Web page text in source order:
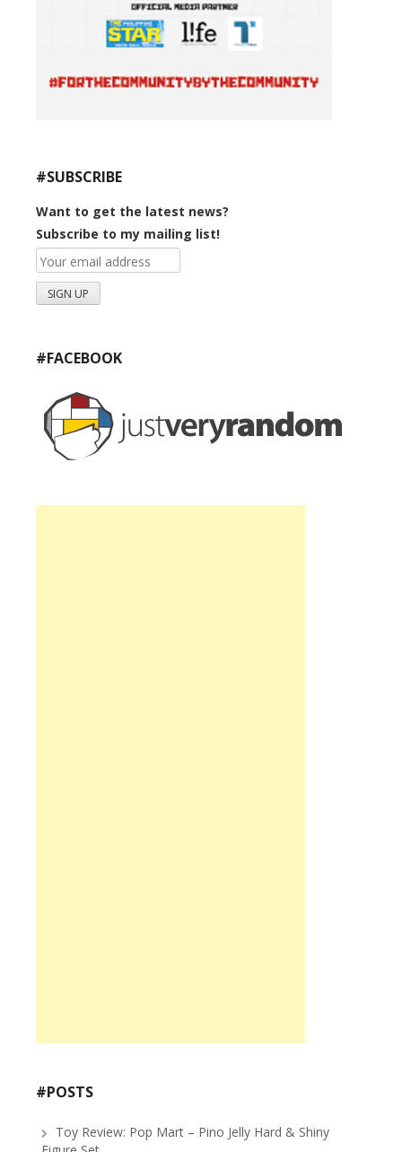
#SUBSCRIBE
Want to get the latest news?
Subscribe to my mailing list!
#FACEBOOK
#POSTS
Toy Review: Pop Mart – Pino Jelly Hard & Shiny